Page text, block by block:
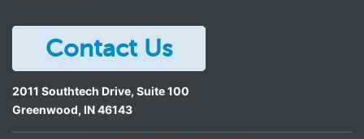
Contact Us
2011 Southtech Drive, Suite 100
Greenwood, IN46143